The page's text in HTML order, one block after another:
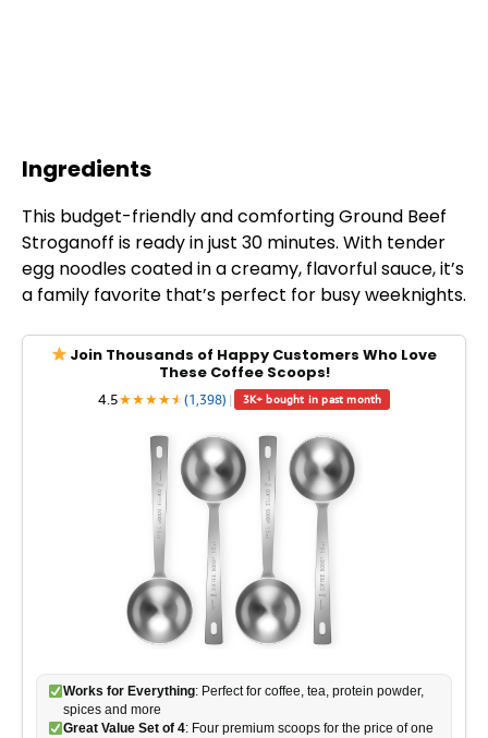
Ingredients
This budget-friendly and comforting Ground Beef
Stroganoff is ready in just 30 minutes. With tender
egg noodles coated in a creamy, flavorful sauce, it’s
a family favorite that’s perfect for busy weeknights.
Join Thousands of Happy Customers Who Love
These Coffee Scoops!
4.5★★★★★
★(1,398) | 3K+ bought in past month
Works for Everything: Perfect for coffee, tea, protein powder,
spices and more
Great Value Set of 4: Four premium scoops for the price of one